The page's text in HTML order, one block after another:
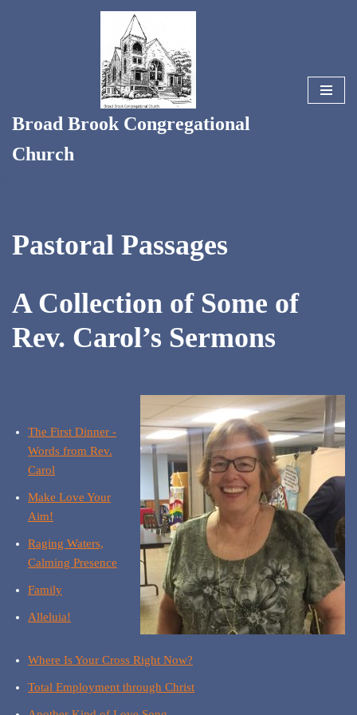
Broad Brook Congregational
Church
Pastoral Passages
A Collection of Some of
Rev. Carol’s Sermons
The First Dinner -
Words from Rev.
Carol
Make Love Your
Aim!
Raging Waters,
Calming Presence
Family
Alleluia!
Where Is Your Cross Right Now?
Total Employment through Christ